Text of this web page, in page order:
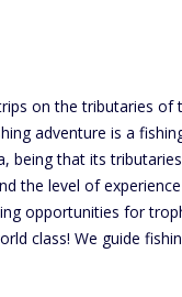
on the tributaries of
adventure is a
being that its
the level of
opportunities for
class! We guide